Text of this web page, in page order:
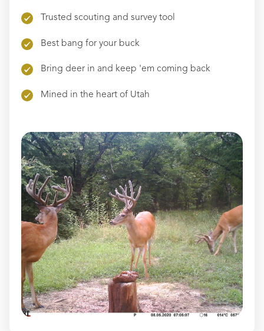
$ 46.99 $44.64
Trusted scouting and survey tool
Best bang for your buck
Bring deer in and keep 'em coming back
Mined in the heart of Utah